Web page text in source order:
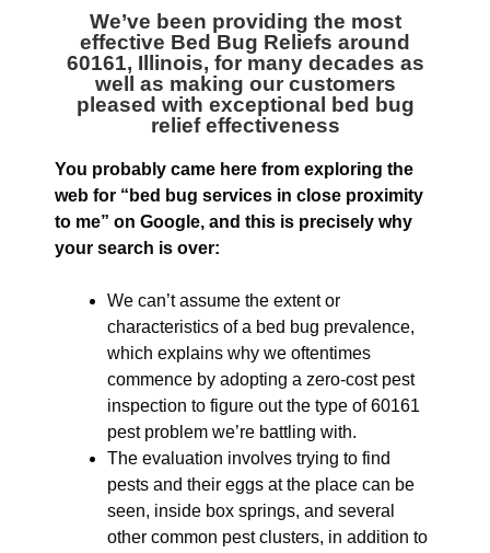
We’ve been providing the most
effective Bed Bug Reliefs around
60161, Illinois, for many decades as
well as making our customers
pleased with exceptional bed bug
relief effectiveness
You probably came here from exploring the
web for “bed bug services in close proximity
to me” on Google, and this is precisely why
your search is over:
We can’t assume the extent or
characteristics of a bed bug prevalence,
which explains why we oftentimes
commence by adopting a zero-cost pest
inspection to figure out the type of 60161
pest problem we’re battling with.
The evaluation involves trying to find
pests and their eggs at the place can be
seen, inside box springs, and several
other common pest clusters, in addition to